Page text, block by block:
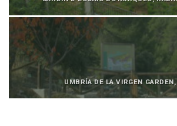
UMBRÍA DE LA VIRGEN